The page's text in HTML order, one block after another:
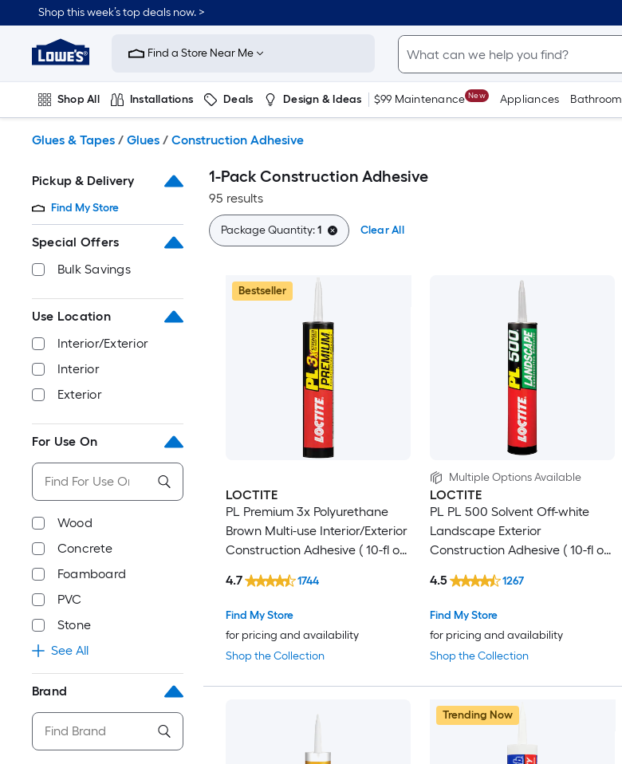
to
content
Shop this week’s top deals now. >
Link
to
Improvement
Home
Page
Find a Store Near Me
Shop All Installations Deals Design & Ideas $99 Maintenance New Appliances Bathroom
Glues & Tapes / Glues / Construction Adhesive
Pickup & Delivery
Find My Store
Special Offers
Bulk Savings
Use Location
Interior/Exterior
Interior
Exterior
For Use On
Wood
Concrete
Foamboard
PVC
Stone
See All
Brand
1-Pack Construction Adhesive
95 results
Package Quantity:1 Clear All
Bestseller
LOCTITE
PL Premium 3x Polyurethane
Brown Multi-use Interior/Exterior
Construction Adhesive ( 10-fl oz
Shop the Collection
Find My Store
for pricing and availability
4.7 1744
Multiple Options Available
LOCTITE
PL PL 500 Solvent Off-white
Landscape Exterior
Construction Adhesive ( 10-fl oz
Shop the Collection
Find My Store
for pricing and availability
4.5 1267
Trending Now